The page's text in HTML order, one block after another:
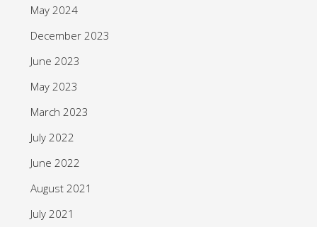
May 2024
December 2023
June 2023
May 2023
March 2023
July 2022
June 2022
August 2021
July 2021